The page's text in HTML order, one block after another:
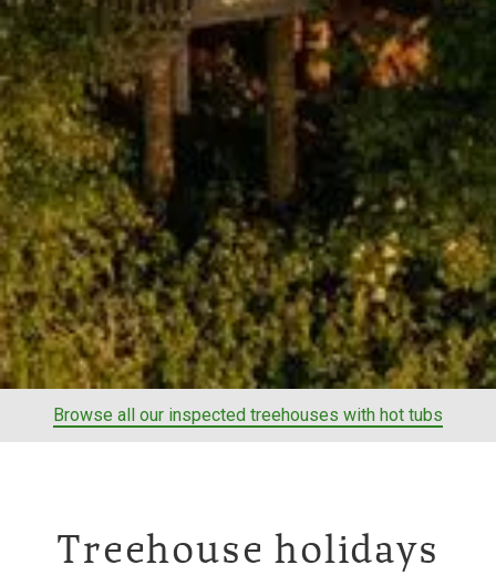
Browse all our inspected treehouses with hot tubs
Treehouse holidays